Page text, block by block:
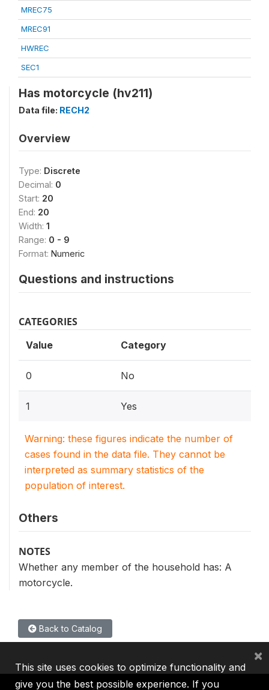
MREC75
MREC91
HWREC
SEC1
Has motorcycle (hv211)
Data file: RECH2
Overview
Type: Discrete
Decimal: 0
Start: 20
End: 20
Width: 1
Range: 0 - 9
Format: Numeric
Questions and instructions
CATEGORIES
Value Category
0 No
1 Yes
Warning: these figures indicate the number of
cases found in the data file. They cannot be
interpreted as summary statistics of the
population of interest.
Others
NOTES
Whether any member of the household has: A
motorcycle.
Back to Catalog
This site uses cookies to optimize functionality and
give you the best possible experience. If you
×